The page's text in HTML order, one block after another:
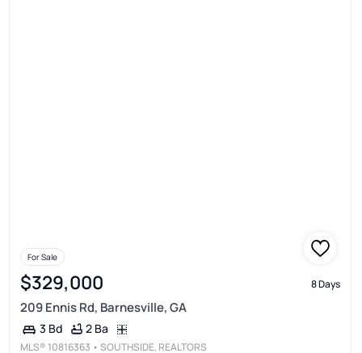
For Sale
$329,000 8 Days
209 Ennis Rd, Barnesville, GA
3 Bd 2 Ba
MLS® 10816363 • SOUTHSIDE, REALTORS